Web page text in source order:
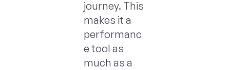
journey. This
makes it a
performanc
e tool as
much as a